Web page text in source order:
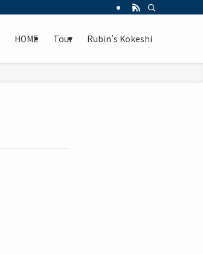
HOME Tour Rubin’s Kokeshi